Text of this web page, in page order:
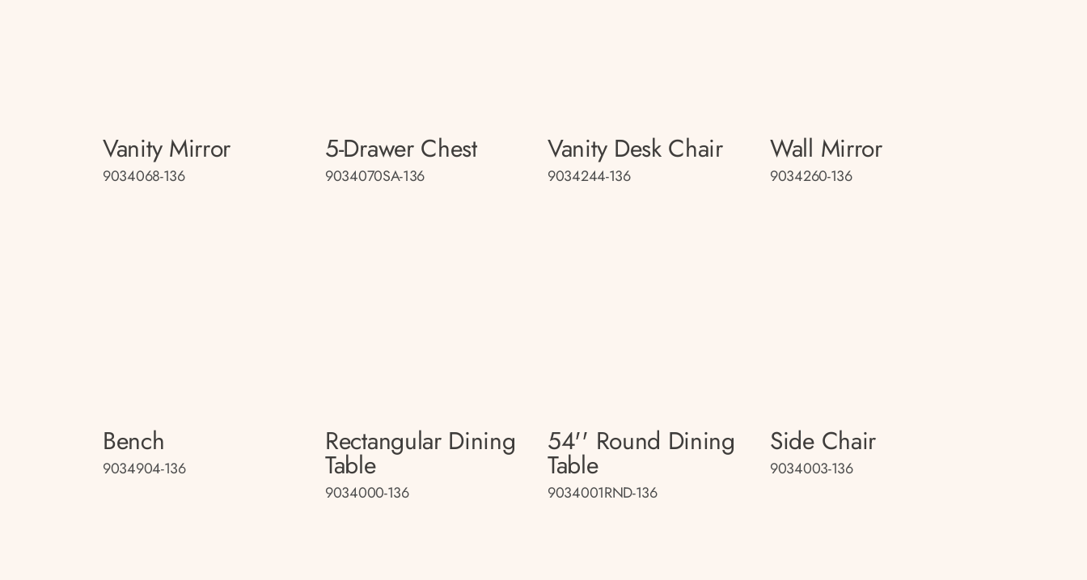
Vanity Mirror
9034068-136
5-Drawer Chest
9034070SA-136
Vanity Desk Chair
9034244-136
Wall Mirror
9034260-136
Bench
9034904-136
Rectangular Dining
Table
9034000-136
54'' Round Dining
Table
9034001RND-136
Side Chair
9034003-136